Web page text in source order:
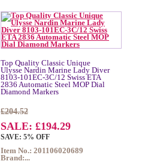
Top Quality Classic Unique
Ulysse Nardin Marine Lady Diver
8103-101EC-3C/12 Swiss ETA
2836 Automatic Steel MOP Dial
Diamond Markers
£204.52
SALE: £194.29
SAVE: 5% OFF
Item No.: 201106020689
Brand:...